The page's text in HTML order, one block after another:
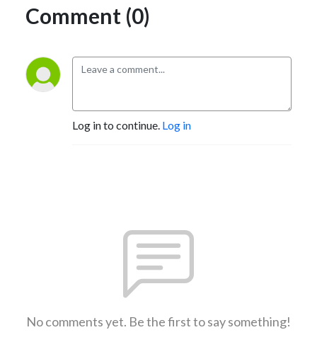
Comment (0)
Log in to continue. Log in
No comments yet. Be the first to say something!